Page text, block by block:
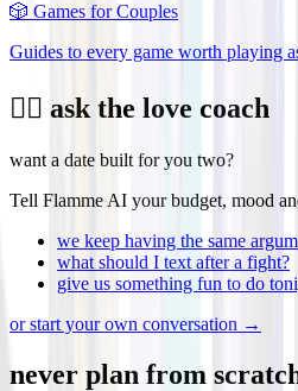
🎲 Games for Couples
Guides to every game worth playing
❤️‍🔥 ask the love coach
want a date built for you two?
Tell Flamme AI your budget, mood
we keep having the same
what should I text after a fight?
give us something fun to do
or start your own conversation →
never plan from